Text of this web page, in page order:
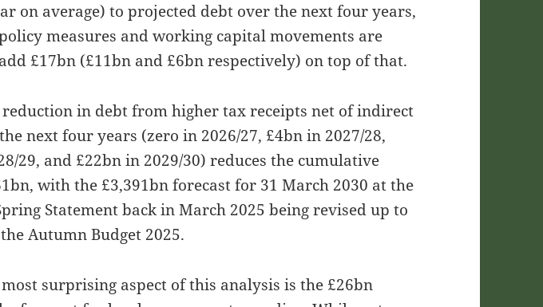
on average) to projected debt over the next four years,
measures and working capital movements are
£17bn (£11bn and £6bn respectively) on top of that.
reduction in debt from higher tax receipts net of indirect
next four years (zero in 2026/27, £4bn in 2027/28,
29, and £22bn in 2029/30) reduces the cumulative
with the £3,391bn forecast for 31 March 2030 at the
Statement back in March 2025 being revised up to
Autumn Budget 2025.
surprising aspect of this analysis is the £26bn